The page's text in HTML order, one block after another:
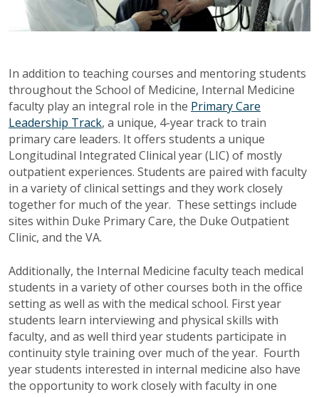
In addition to teaching courses and mentoring students
throughout the School of Medicine, Internal Medicine
faculty play an integral role in the Primary Care
Leadership Track, a unique, 4-year track to train
primary care leaders. It offers students a unique
Longitudinal Integrated Clinical year (LIC) of mostly
outpatient experiences. Students are paired with faculty
in a variety of clinical settings and they work closely
together for much of the year. These settings include
sites within Duke Primary Care, the Duke Outpatient
Clinic, and the VA.
Additionally, the Internal Medicine faculty teach medical
students in a variety of other courses both in the office
setting as well as with the medical school. First year
students learn interviewing and physical skills with
faculty, and as well third year students participate in
continuity style training over much of the year. Fourth
year students interested in internal medicine also have
the opportunity to work closely with faculty in one